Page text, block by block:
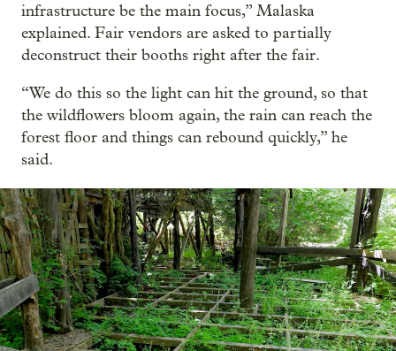
infrastructure be the main focus,” Malaska
explained. Fair vendors are asked to partially
deconstruct their booths right after the fair.
“We do this so the light can hit the ground, so that
the wildflowers bloom again, the rain can reach the
forest floor and things can rebound quickly,” he
said.